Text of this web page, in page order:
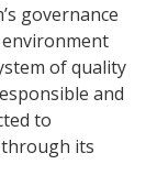
governance
of quality
and
to
its